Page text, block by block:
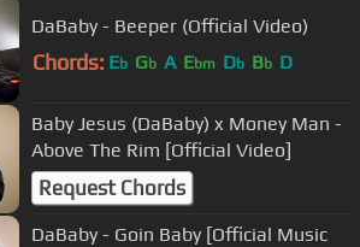
DaBaby - Beeper (Official Video)
Chords: Eb Gb A Ebm Db Bb D
Baby Jesus (DaBaby) x Money Man -
Above The Rim [Official Video]
Request Chords
DaBaby - Goin Baby [Official Music